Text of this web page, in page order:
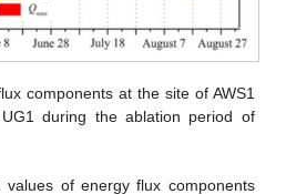
components at the site of AWS1
during the ablation period of
values of energy flux components